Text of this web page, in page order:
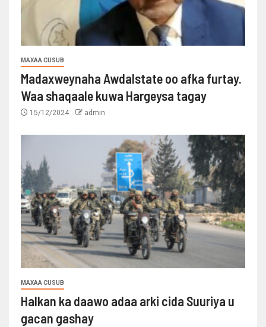
MAXAA CUSUB
Madaxweynaha Awdalstate oo afka furtay.
Waa shaqaale kuwa Hargeysa tagay
15/12/2024 admin
MAXAA CUSUB
Halkan ka daawo adaa arki cida Suuriya u
gacan gashay